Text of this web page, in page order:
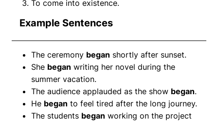
To come into existence.
Example Sentences
The ceremony began shortly after sunset.
She began writing her novel during the
summer vacation.
The audience applauded as the show began.
He began to feel tired after the long journey.
The students began working on the project